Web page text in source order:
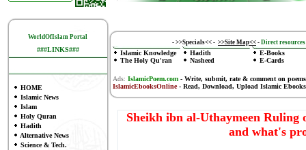
WorldOfIslam Portal
###LINKS###
HOME
Islamic News
Islam
Holy Quran
Hadith
Alternative News
Science & Tech.
- >>Specials<< - >>Site Map<< - Direct
Islamic Knowledge
The Holy Qu'ran
Hadith
Nasheed
E-Books
E-Cards
Ads: IslamicPoem.com - Write, submit, rate & comment on poems
IslamicEbooksOnline- Read, Download, Upload Islamic Ebooks
Sheikh ibn al-Uthaymeen
and what's